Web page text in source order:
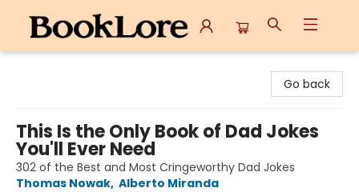
Go back
This Is the Only Book of Dad Jokes
You'll Ever Need
302 of the Best and Most Cringeworthy Dad Jokes
Thomas Nowak, Alberto Miranda